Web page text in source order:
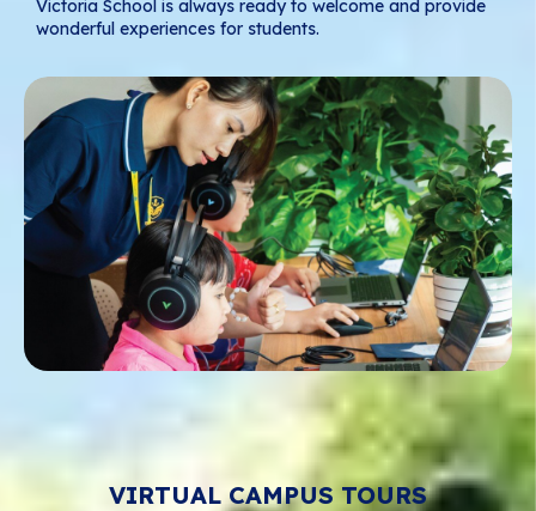
Victoria School is always ready to welcome and provide
wonderful experiences for students.
VIRTUAL CAMPUS TOURS